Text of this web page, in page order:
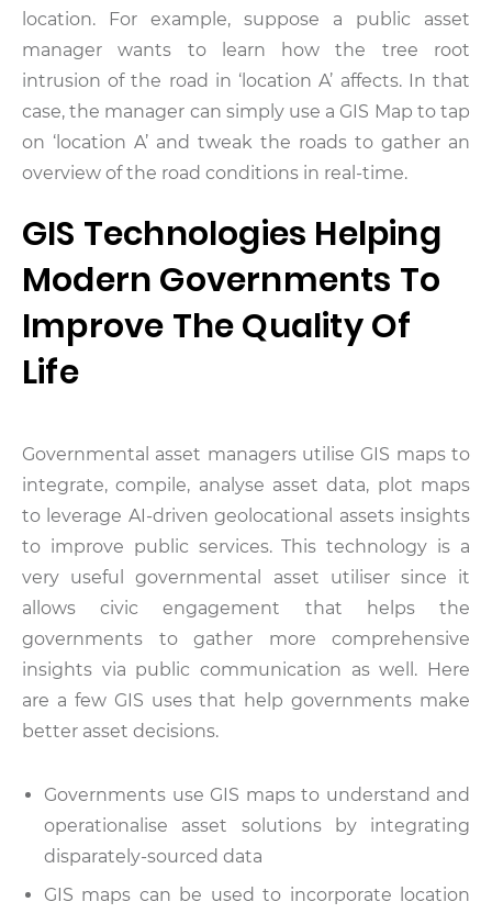
location. For example, suppose a public asset
manager wants to learn how the tree root
intrusion of the road in ‘location A’ affects. In that
case, the manager can simply use a GIS Map to tap
on ‘location A’ and tweak the roads to gather an
overview of the road conditions in real-time.
GIS Technologies Helping
Modern Governments To
Improve The Quality Of
Life
Governmental asset managers utilise GIS maps to
integrate, compile, analyse asset data, plot maps
to leverage AI-driven geolocational assets insights
to improve public services. This technology is a
very useful governmental asset utiliser since it
allows civic engagement that helps the
governments to gather more comprehensive
insights via public communication as well. Here
are a few GIS uses that help governments make
better asset decisions.
Governments use GIS maps to understand and
operationalise asset solutions by integrating
disparately-sourced data
GIS maps can be used to incorporate location